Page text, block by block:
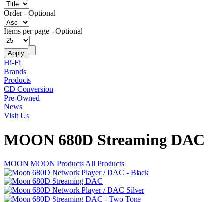
Order- Optional
Items per page - Optional
Hi-Fi
Brands
Products
CD Conversion
Pre-Owned
News
Visit Us
MOON 680D Streaming DAC
MOON MOON Products All Products